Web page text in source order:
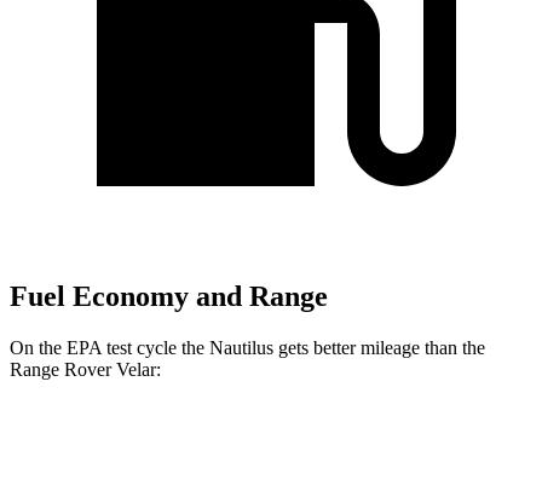
Fuel Economy and Range
On the EPA test cycle the Nautilus gets better mileage than the
Range Rover Velar: